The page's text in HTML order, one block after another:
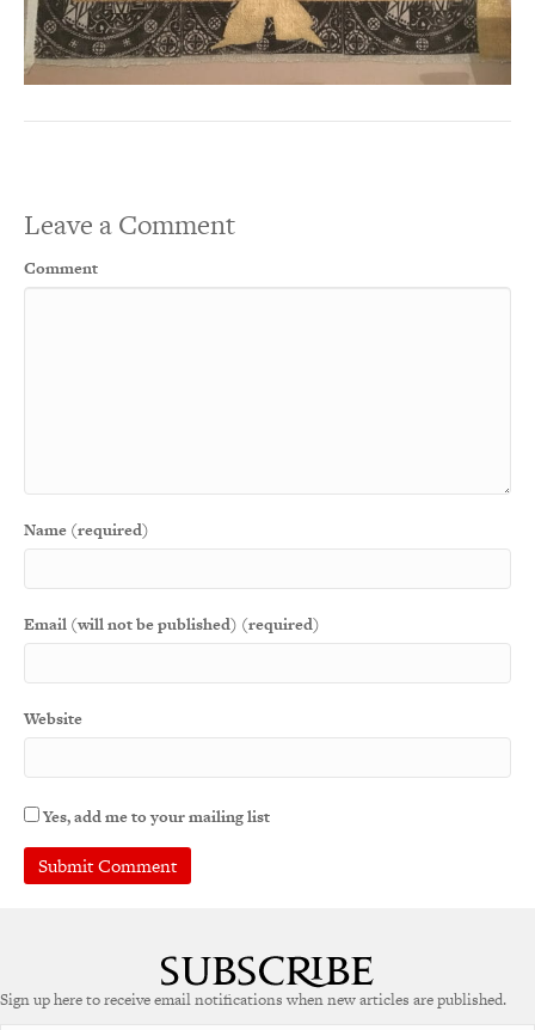
Leave a Comment
Comment
Name (required)
Email (will not be published) (required)
Website
Yes, add me to your mailing list
Sign up here to receive email notifications when new articles are published.